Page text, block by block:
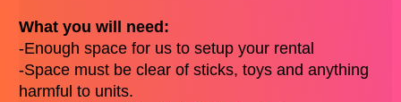
What you will need:
-Enough space for us to setup your rental
-Space must be clear of sticks, toys and anything
harmful to units.